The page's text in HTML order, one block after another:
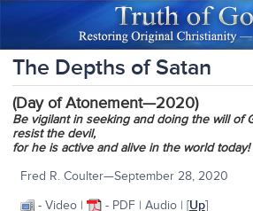
The Depths of Satan
(Day of Atonement—2020)
Be vigilant in seeking and doing the will of
resist the devil,
for he is active and alive in the world today!
Fred R. Coulter—September 28, 2020
- Video |
- PDF | Audio | [Up]